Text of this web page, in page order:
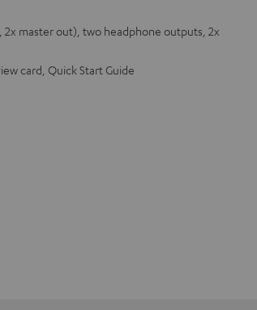
master out), two headphone outputs, 2x
card, Quick Start Guide